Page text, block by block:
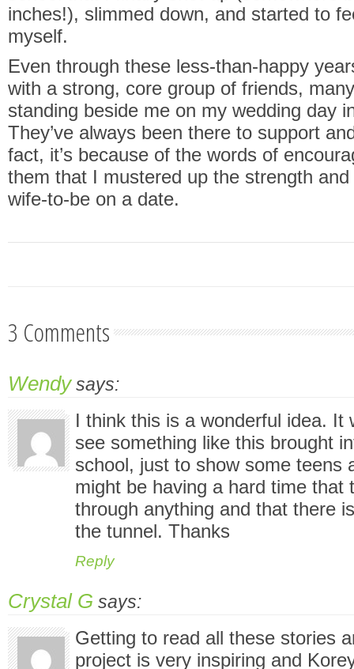
inches!), slimmed down, and started to
myself.
Even through these less-than-happy
with a strong, core group of friends,
standing beside me on my wedding day
They’ve always been there to support
fact, it’s because of the words of
them that I mustered up the strength
wife-to-be on a date.
3 Comments
Wendysays:
I think this is a wonderful idea. It
see something like this brought
school, just to show some teens
might be having a hard time that
through anything and that there
the tunnel. Thanks
Reply
Crystal G says:
Getting to read all these stories
project is very inspiring and